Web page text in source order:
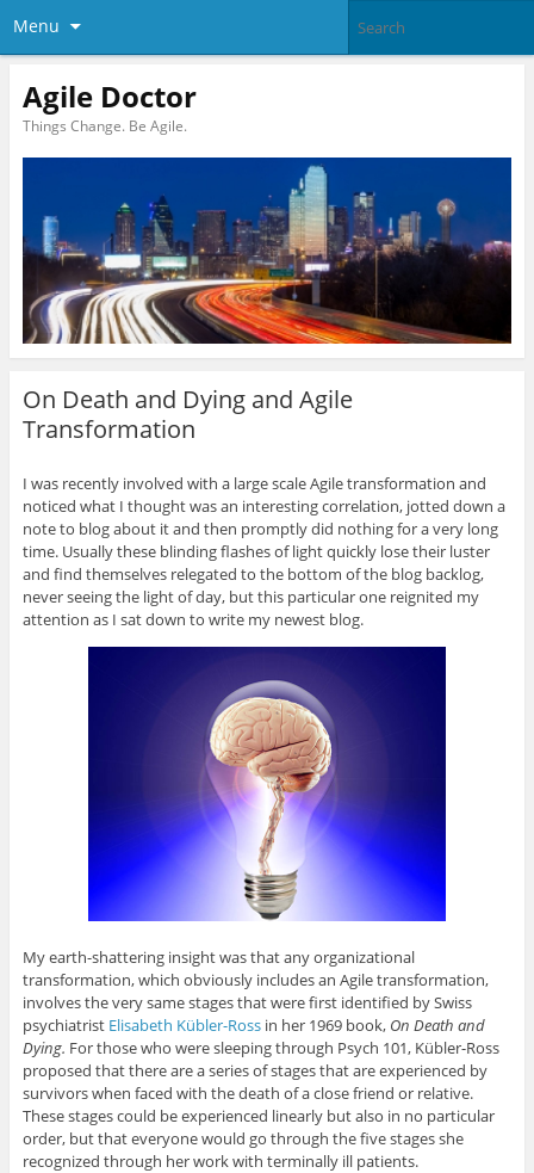
Menu
Agile Doctor
Things Change. Be Agile.
On Death and Dying and Agile
Transformation
I was recently involved with a large scale Agile transformation and
noticed what I thought was an interesting correlation, jotted down a
note to blog about it and then promptly did nothing for a very long
time. Usually these blinding flashes of light quickly lose their luster
and find themselves relegated to the bottom of the blog backlog,
never seeing the light of day, but this particular one reignited my
attention as I sat down to write my newest blog.
My earth-shattering insight was that any organizational
transformation, which obviously includes an Agile transformation,
involves the very same stages that were first identified by Swiss
psychiatrist Elisabeth Kübler-Rossin her 1969 book, On Death and
Dying. For those who were sleeping through Psych 101, Kübler-Ross
proposed that there are a series of stages that are experienced by
survivors when faced with the death of a close friend or relative.
These stages could be experienced linearly but also in no particular
order, but that everyone would go through the five stages she
recognized through her work with terminally ill patients.